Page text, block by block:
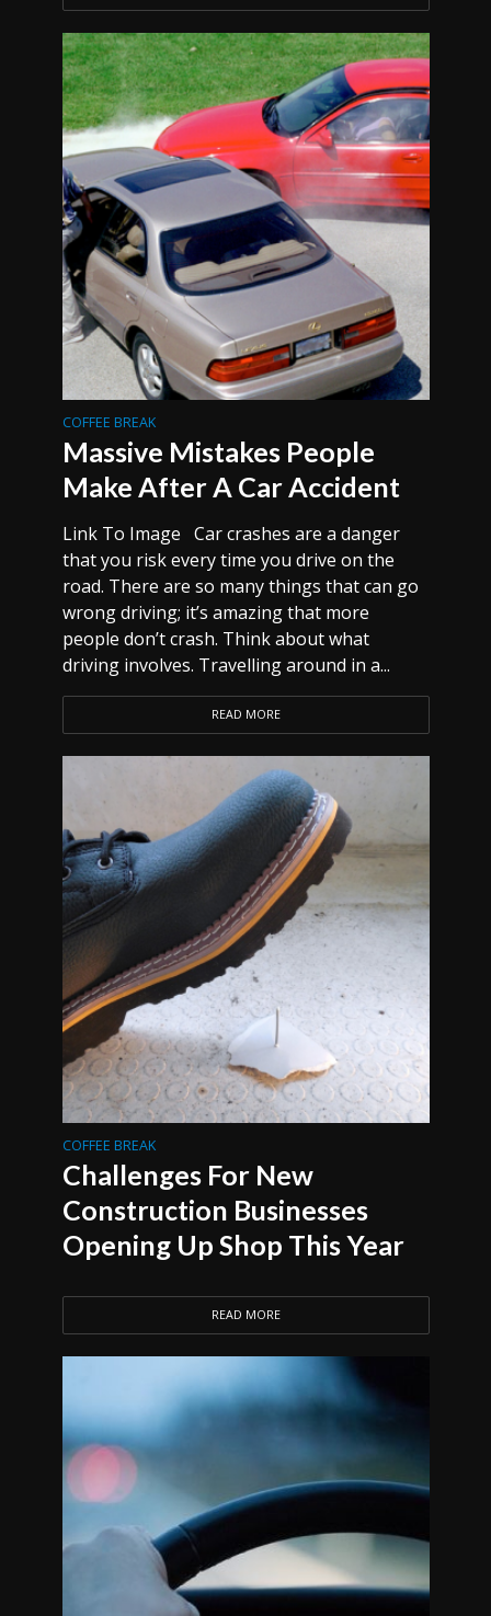
COFFEE BREAK
Massive Mistakes People
Make After A Car Accident
Link To Image Car crashes are a danger
that you risk every time you drive on the
road. There are so many things that can go
wrong driving; it’s amazing that more
people don’t crash. Think about what
driving involves. Travelling around in a...
READ MORE
COFFEE BREAK
Challenges For New
Construction Businesses
Opening Up Shop This Year
READ MORE